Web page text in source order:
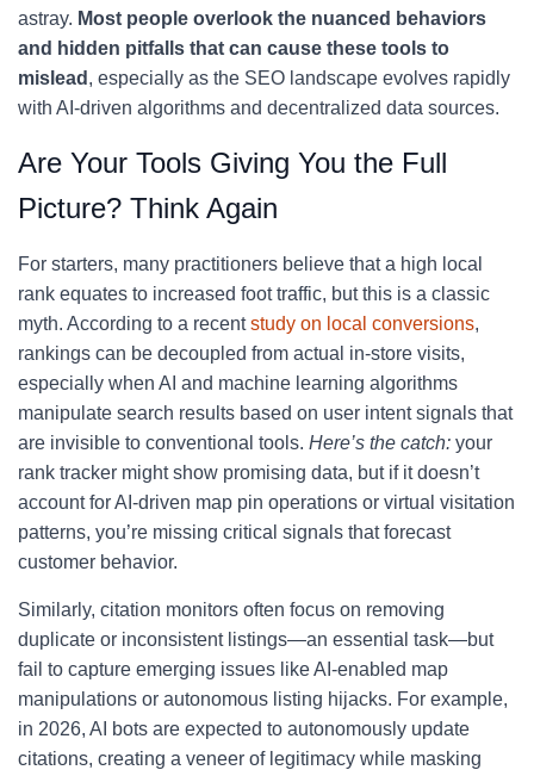
astray. Most people overlook the nuanced behaviors
and hidden pitfalls that can cause these tools to
mislead , especially as the SEO landscape evolves rapidly
with AI-driven algorithms and decentralized data sources.
Are Your Tools Giving You the Full
Picture? Think Again
For starters, many practitioners believe that a high local
rank equates to increased foot traffic, but this is a classic
myth. According to a recentstudy on local conversions,
rankings can be decoupled from actual in-store visits,
especially when AI and machine learning algorithms
manipulate search results based on user intent signals that
are invisible to conventional tools. Here’s the catch: your
rank tracker might show promising data, but if it doesn’t
account for AI-driven map pin operations or virtual visitation
patterns, you’re missing critical signals that forecast
customer behavior.
Similarly, citation monitors often focus on removing
duplicate or inconsistent listings—an essential task—but
fail to capture emerging issues like AI-enabled map
manipulations or autonomous listing hijacks. For example,
in 2026, AI bots are expected to autonomously update
citations, creating a veneer of legitimacy while masking